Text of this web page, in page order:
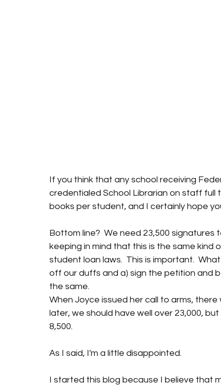
If you think that any school receiving
credentialed School Librarian on staff full
books per student, and I certainly hope
Bottom line?  We need 23,500
keeping in mind that this is the same
student loan laws.  This is important.
off our duffs and a) sign the petition and
the same.
When Joyce issued her call to arms,
later, we should have well over 23,000,
8,500.
As I said, I'm a little disappointed.
I started this blog because I believe that